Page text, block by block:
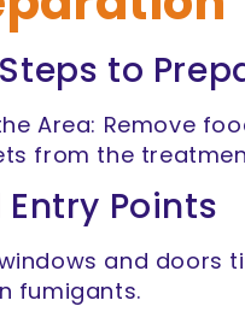
to
Area: Remove
from the
Entry Points
and doors
fumigants.